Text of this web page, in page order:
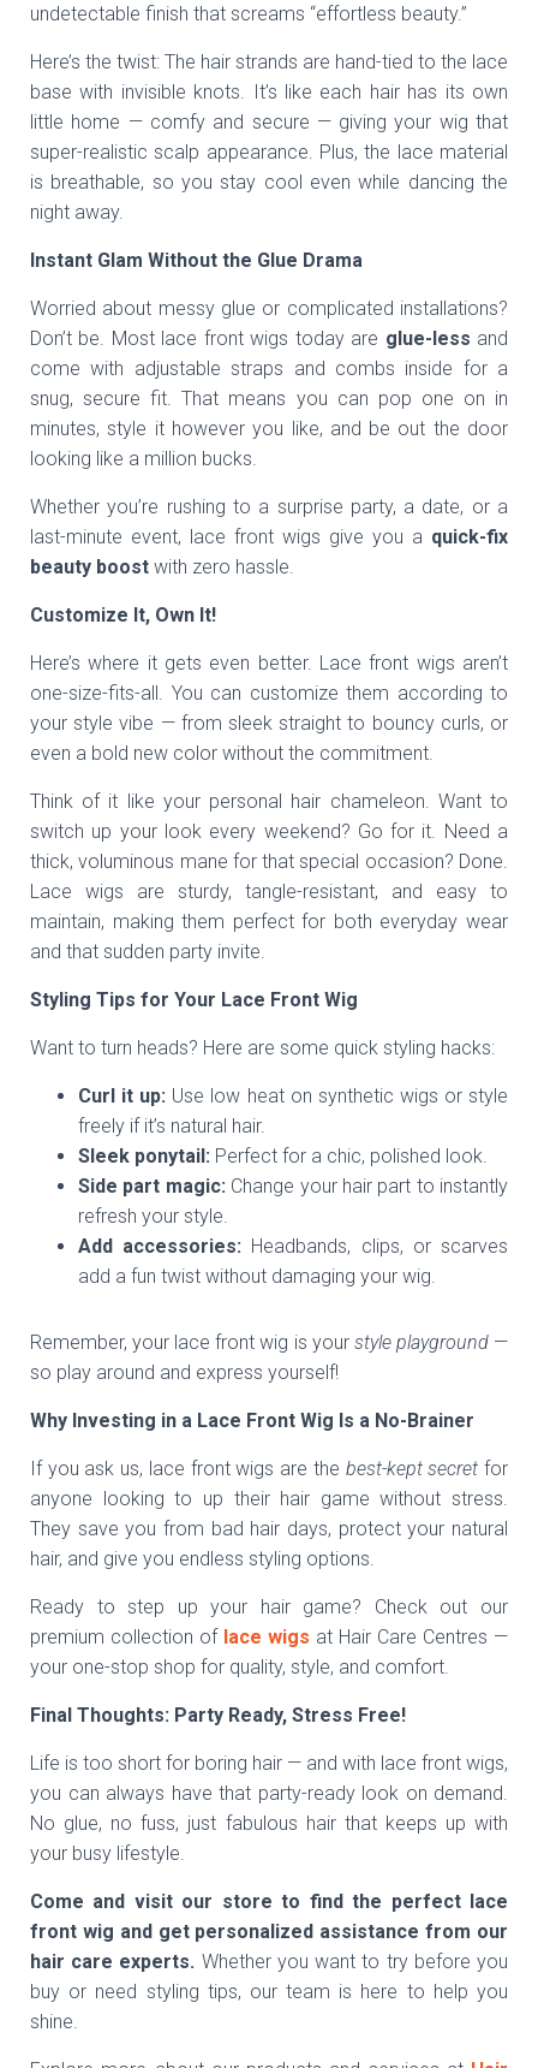
undetectable finish that screams “effortless beauty.”
Here’s the twist: The hair strands are hand-tied to the lace
base with invisible knots. It’s like each hair has its own
little home — comfy and secure — giving your wig that
super-realistic scalp appearance. Plus, the lace material
is breathable, so you stay cool even while dancing the
night away.
Instant Glam Without the Glue Drama
Worried about messy glue or complicated installations?
Don’t be. Most lace front wigs today are glue-less and
come with adjustable straps and combs inside for a
snug, secure fit. That means you can pop one on in
minutes, style it however you like, and be out the door
looking like a million bucks.
Whether you’re rushing to a surprise party, a date, or a
last-minute event, lace front wigs give you a quick-fix
beauty boost with zero hassle.
Customize It, Own It!
Here’s where it gets even better. Lace front wigs aren’t
one-size-fits-all. You can customize them according to
your style vibe — from sleek straight to bouncy curls, or
even a bold new color without the commitment.
Think of it like your personal hair chameleon. Want to
switch up your look every weekend? Go for it. Need a
thick, voluminous mane for that special occasion? Done.
Lace wigs are sturdy, tangle-resistant, and easy to
maintain, making them perfect for both everyday wear
and that sudden party invite.
Styling Tips for Your Lace Front Wig
Want to turn heads? Here are some quick styling hacks:
Curl it up: Use low heat on synthetic wigs or style
freely if it’s natural hair.
Sleek ponytail: Perfect for a chic, polished look.
Side part magic: Change your hair part to instantly
refresh your style.
Add accessories: Headbands, clips, or scarves
add a fun twist without damaging your wig.
Remember, your lace front wig is your style playground—
so play around and express yourself!
Why Investing in a Lace Front Wig Is a No-Brainer
If you ask us, lace front wigs are the best-kept secret for
anyone looking to up their hair game without stress.
They save you from bad hair days, protect your natural
hair, and give you endless styling options.
Ready to step up your hair game? Check out our
premium collection of lace wigs at Hair Care Centres —
your one-stop shop for quality, style, and comfort.
Final Thoughts: Party Ready, Stress Free!
Life is too short for boring hair — and with lace front wigs,
you can always have that party-ready look on demand.
No glue, no fuss, just fabulous hair that keeps up with
your busy lifestyle.
Come and visit our store to find the perfect lace
front wig and get personalized assistance from our
hair care experts. Whether you want to try before you
buy or need styling tips, our team is here to help you
shine.